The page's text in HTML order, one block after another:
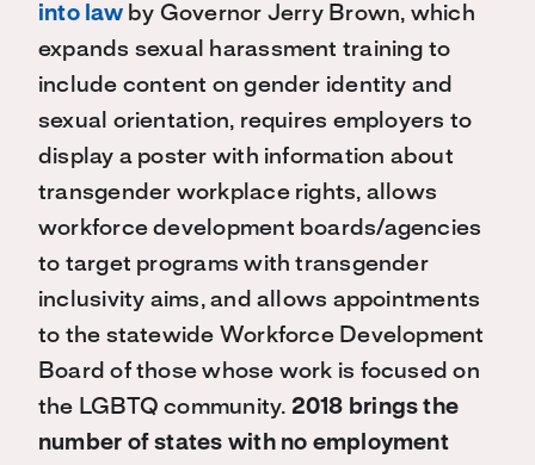
into lawby Governor Jerry Brown, which
expands sexual harassment training to
include content on gender identity and
sexual orientation, requires employers to
display a poster with information about
transgender workplace rights, allows
workforce development boards/agencies
to target programs with transgender
inclusivity aims, and allows appointments
to the statewide Workforce Development
Board of those whose work is focused on
the LGBTQ community. 2018 brings the
number of states with no employment